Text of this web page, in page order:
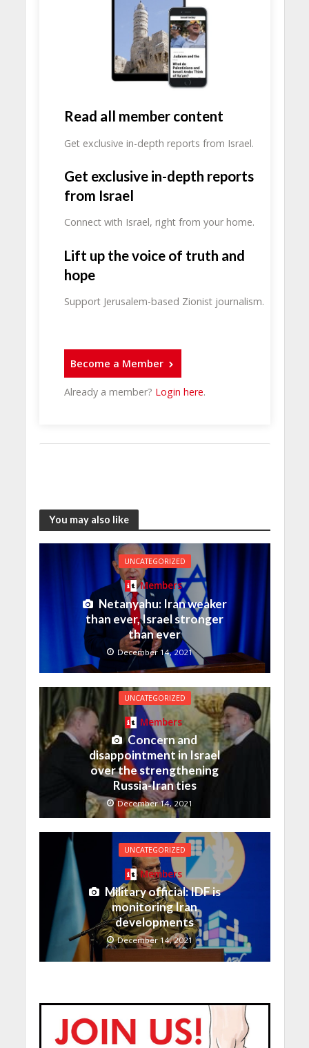
Read all member content
Get exclusive in-depth reports from Israel.
Get exclusive in-depth reports
from Israel
Connect with Israel, right from your home.
Lift up the voice of truth and
hope
Support Jerusalem-based Zionist journalism.
Become a Member
Already a member? Login here.
You may also like
UNCATEGORIZED
Members
Netanyahu: Iran weaker
than ever, Israel stronger
than ever
December 14, 2021
UNCATEGORIZED
Members
Concern and
disappointment in Israel
over the strengthening
Russia-Iran ties
December 14, 2021
UNCATEGORIZED
Members
Military official: IDF is
monitoring Iran
developments
December 14, 2021